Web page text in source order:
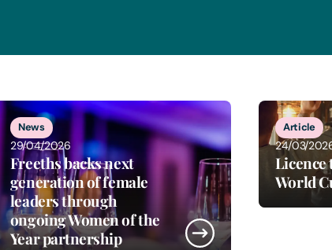
News
29/04/2026
Freeths backs next
generation of female
leaders through
ongoing Women of the
Year partnership
Article
24/03/
Licence
World